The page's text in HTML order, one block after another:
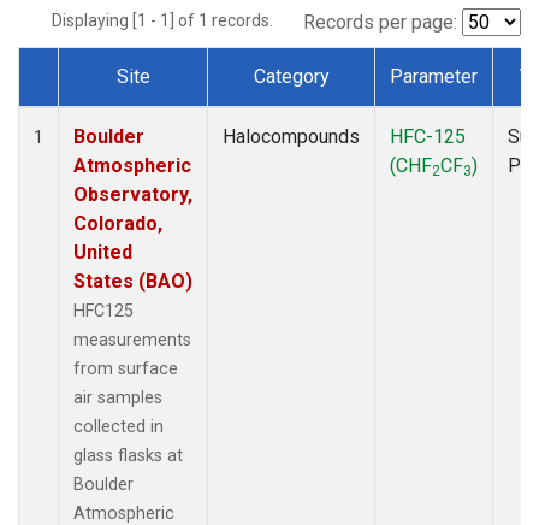
Displaying [1 - 1] of 1 records. Records per page:
Dataset Number
Site Category Parameter
1
Boulder
Atmospheric
Observatory,
Colorado,
United
States (BAO)
HFC125
measurements
from surface
air samples
collected in
glass flasks at
Boulder
Atmospheric
Halocompounds
HFC-125
(CHF2CF3)